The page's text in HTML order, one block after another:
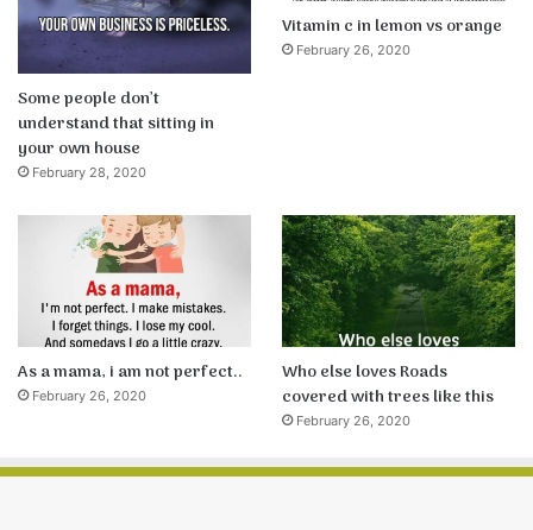
Some people don’t
understand that sitting in
your own house
February 28, 2020
Vitamin c in lemon vs orange
February 26, 2020
As a mama, i am not perfect..
February 26, 2020
Who else loves Roads
covered with trees like this
February 26, 2020